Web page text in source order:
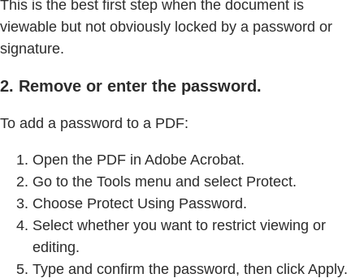
This is the best first step when the document is
viewable but not obviously locked by a password or
signature.
2. Remove or enter the password.
To add a password to a PDF:
Open the PDF in Adobe Acrobat.
Go to the Tools menu and select Protect.
Choose Protect Using Password.
Select whether you want to restrict viewing or
editing.
Type and confirm the password, then click Apply.